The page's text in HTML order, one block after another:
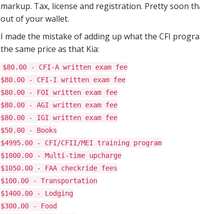
markup. Tax, license and registration. Pretty soon
out of your wallet.
I made the mistake of adding up what the CFI
the same price as that Kia:
$80.00 - CFI-A written exam fee
$80.00 - CFI-I written exam fee
$80.00 - FOI written exam fee
$80.00 - AGI written exam fee
$80.00 - IGI written exam fee
$50.00 - Books
$4995.00 - CFI/CFII/MEI training program
$1000.00 - Multi-time upcharge
$1050.00 - FAA checkride fees
$100.00 - Transportation
$1400.00 - Lodging
$300.00 - Food